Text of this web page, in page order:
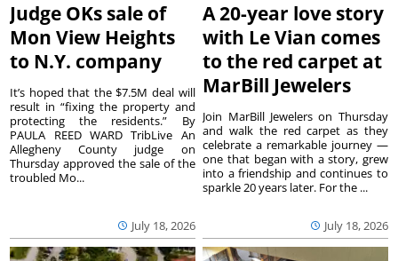
Judge OKs sale of
Mon View Heights
to N.Y. company
July 18, 2026
It’s hoped that the $7.5M deal will
result in “fixing the property and
protecting the residents.” By
PAULA REED WARD TribLive An
Allegheny County judge on
Thursday approved the sale of the
troubled Mo...
A 20-year love story
with Le Vian comes
to the red carpet at
MarBill Jewelers
July 18, 2026
Join MarBill Jewelers on Thursday
and walk the red carpet as they
celebrate a remarkable journey —
one that began with a story, grew
into a friendship and continues to
sparkle 20 years later. For the ...